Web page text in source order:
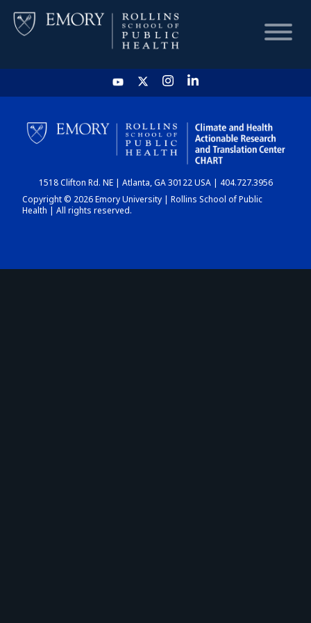
HOME
CHART
DASHBOARD
1518 Clifton Rd. NE | Atlanta, GA 30122 USA | 404.727.3956
Copyright © 2026 Emory University | Rollins School of Public
Health | All rights reserved.